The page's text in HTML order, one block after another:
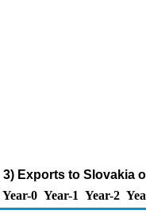
3) Exports to Slovakia
Year-0 Year-1 Year-2